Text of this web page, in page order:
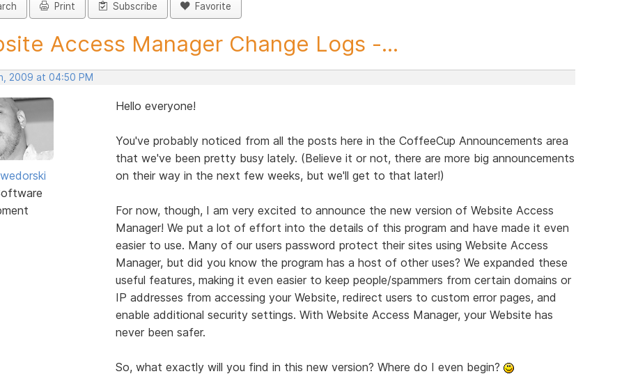
Print Subscribe Favorite
Access Manager Change Logs -...
2009 at 04:50 PM
Hello everyone!
You've probably noticed from all the posts here in the CoffeeCup Announcements area
that we've been pretty busy lately. (Believe it or not, there are more big announcements
on their way in the next few weeks, but we'll get to that later!)
For now, though, I am very excited to announce the new version of Website Access
Manager! We put a lot of effort into the details of this program and have made it even
easier to use. Many of our users password protect their sites using Website Access
Manager, but did you know the program has a host of other uses? We expanded these
useful features, making it even easier to keep people/spammers from certain domains or
IP addresses from accessing your Website, redirect users to custom error pages, and
enable additional security settings. With Website Access Manager, your Website has
never been safer.
So, what exactly will you find in this new version? Where do I even begin?